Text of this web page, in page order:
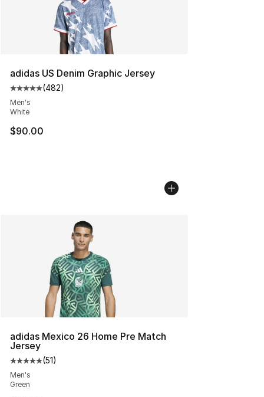
adidas US Denim Graphic Jersey
Average customer rating - [5 out of 5 stars], 482
(482)
Men's
White
$90.00
adidas Mexico 26 Home Pre Match
Jersey
Average customer rating - [5 out of 5 stars], 51 reviews
(51)
Men's
Green